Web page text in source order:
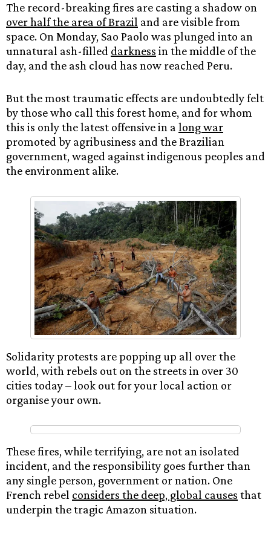
The record-breaking fires are casting a shadow on
over half the area of Brazil and are visible from
space. On Monday, Sao Paolo was plunged into an
unnatural ash-filled darkness in the middle of the
day, and the ash cloud has now reached Peru.
But the most traumatic effects are undoubtedly felt
by those who call this forest home, and for whom
this is only the latest offensive in a long war
promoted by agribusiness and the Brazilian
government, waged against indigenous peoples and
the environment alike.
Solidarity protests are popping up all over the
world, with rebels out on the streets in over 30
cities today – look out for your local action or
organise your own.
These fires, while terrifying, are not an isolated
incident, and the responsibility goes further than
any single person, government or nation. One
French rebel considers the deep, global causes that
underpin the tragic Amazon situation.